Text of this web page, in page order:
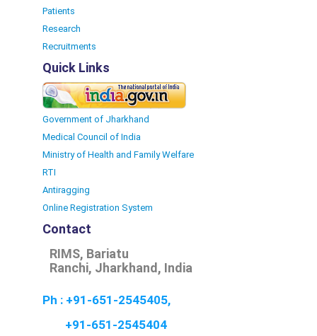
Patients
Research
Recruitments
Quick Links
Government of Jharkhand
Medical Council of India
Ministry of Health and Family Welfare
RTI
Antiragging
Online Registration System
Contact
RIMS, Bariatu
Ranchi, Jharkhand, India
Ph : +91-651-2545405,
+91-651-2545404